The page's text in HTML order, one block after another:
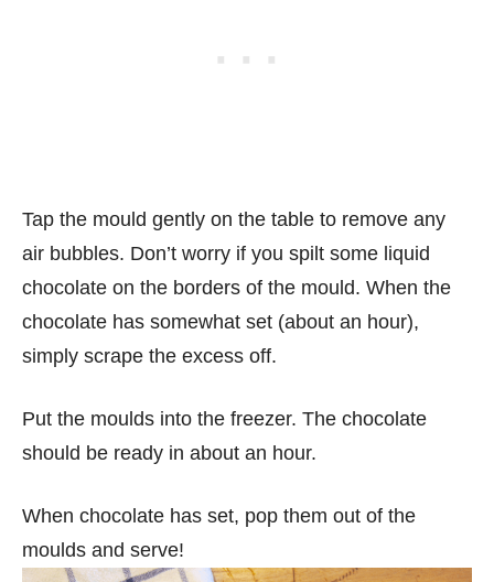
Tap the mould gently on the table to remove any
air bubbles. Don’t worry if you spilt some liquid
chocolate on the borders of the mould. When the
chocolate has somewhat set (about an hour),
simply scrape the excess off.
Put the moulds into the freezer. The chocolate
should be ready in about an hour.
When chocolate has set, pop them out of the
moulds and serve!